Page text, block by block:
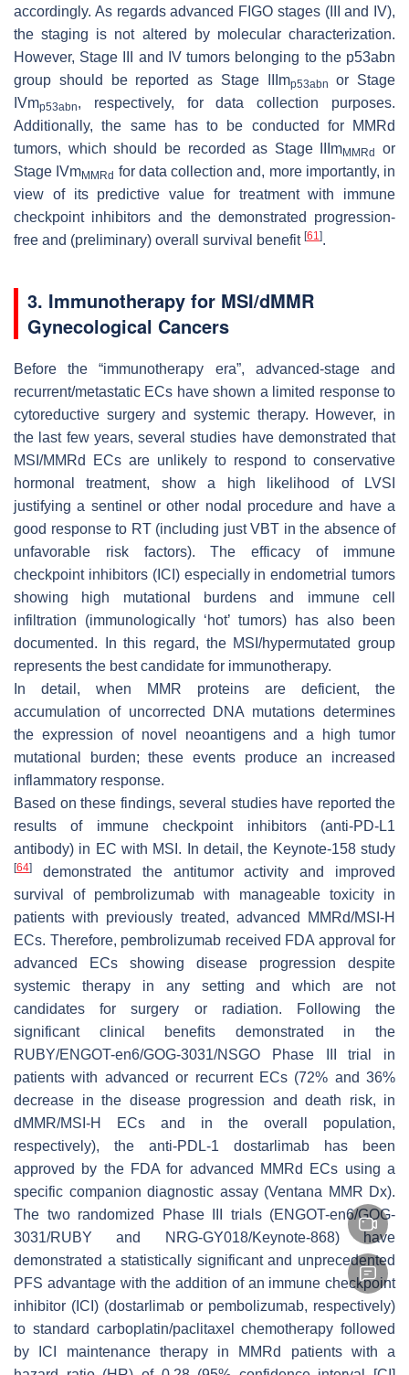
accordingly. As regards advanced FIGO stages (III and IV),
the staging is not altered by molecular characterization.
However, Stage III and IV tumors belonging to the p53abn
group should be reported as Stage IIImp53abn
or Stage
IVmp53abn, respectively, for data collection purposes.
Additionally, the same has to be conducted for MMRd
tumors, which should be recorded as Stage IIImMMRd
or
Stage IVmMMRd for data collection and, more importantly, in
view of its predictive value for treatment with immune
checkpoint inhibitors and the demonstrated progression-
free and (preliminary) overall survival benefit [61].
3. Immunotherapy for MSI/dMMR
Gynecological Cancers
Before the “immunotherapy era”, advanced-stage and
recurrent/metastatic ECs have shown a limited response to
cytoreductive surgery and systemic therapy. However, in
the last few years, several studies have demonstrated that
MSI/MMRd ECs are unlikely to respond to conservative
hormonal treatment, show a high likelihood of LVSI
justifying a sentinel or other nodal procedure and have a
good response to RT (including just VBT in the absence of
unfavorable risk factors). The efficacy of immune
checkpoint inhibitors (ICI) especially in endometrial tumors
showing high mutational burdens and immune cell
infiltration (immunologically ‘hot’ tumors) has also been
documented. In this regard, the MSI/hypermutated group
represents the best candidate for immunotherapy.
In detail, when MMR proteins are deficient, the
accumulation of uncorrected DNA mutations determines
the expression of novel neoantigens and a high tumor
mutational burden; these events produce an increased
inflammatory response.
Based on these findings, several studies have reported the
results of immune checkpoint inhibitors (anti-PD-L1
antibody) in EC with MSI. In detail, the Keynote-158 study
[64]
demonstrated the antitumor activity and improved
survival of pembrolizumab with manageable toxicity in
patients with previously treated, advanced MMRd/MSI-H
ECs. Therefore, pembrolizumab received FDA approval for
advanced ECs showing disease progression despite
systemic therapy in any setting and which are not
candidates for surgery or radiation. Following the
significant clinical benefits demonstrated in the
RUBY/ENGOT-en6/GOG-3031/NSGO Phase III trial in
patients with advanced or recurrent ECs (72% and 36%
decrease in the disease progression and death risk, in
dMMR/MSI-H ECs and in the overall population,
respectively), the anti-PDL-1 dostarlimab has been
approved by the FDA for advanced MMRd ECs using a
specific companion diagnostic assay (Ventana MMR Dx).
The two randomized Phase III trials (ENGOT-en6/GOG-
3031/RUBY and NRG-GY018/Keynote-868) have
demonstrated a statistically significant and unprecedented
PFS advantage with the addition of an immune checkpoint
inhibitor (ICI) (dostarlimab or pembolizumab, respectively)
to standard carboplatin/paclitaxel chemotherapy followed
by ICI maintenance therapy in MMRd patients with a